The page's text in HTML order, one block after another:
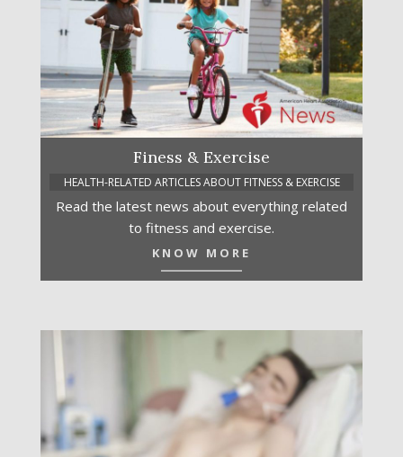
Finess & Exercise
HEALTH-RELATED ARTICLES ABOUT FITNESS & EXERCISE
Read the latest news about everything related
to fitness and exercise.
KNOW MORE